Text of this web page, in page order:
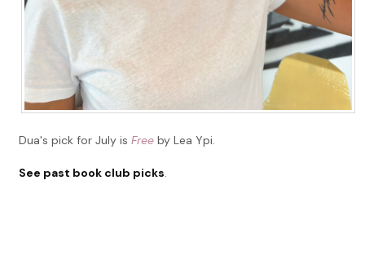
Dua's pick for July isFree by Lea Ypi.
See past book club picks.